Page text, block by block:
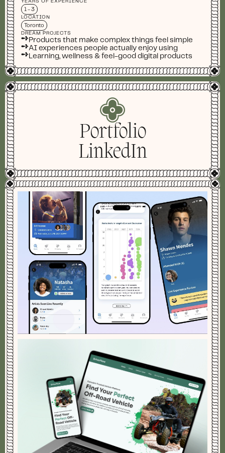
YEARS OF EXPERIENCE
1 - 3
LOCATION
Toronto
DREAM PROJECTS
➺Products that make complex things feel simple
➺AI experiences people actually enjoy using
➺Learning, wellness & feel-good digital products
Portfolio
LinkedIn